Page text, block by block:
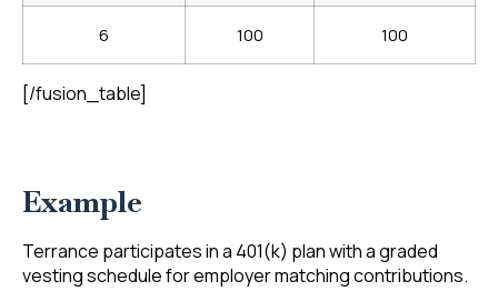
6 100 100
[/fusion_table]
Example
Terrance participates in a 401(k) plan with a graded
vesting schedule for employer matching contributions.